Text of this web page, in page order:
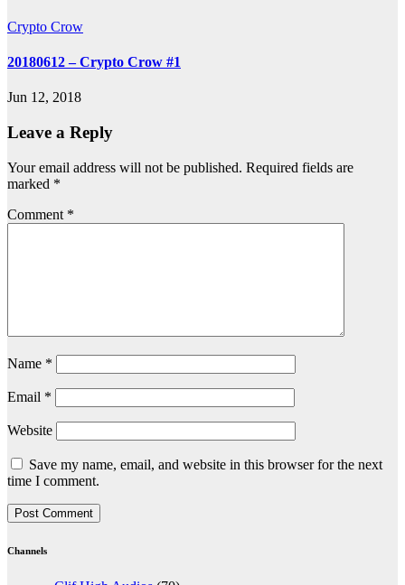
Crypto Crow
20180612 – Crypto Crow #1
Jun 12, 2018
Leave a Reply
Your email address will not be published. Required fields are
marked *
Comment *
Name *
Email *
Website
Save my name, email, and website in this browser for the next
time I comment.
Channels